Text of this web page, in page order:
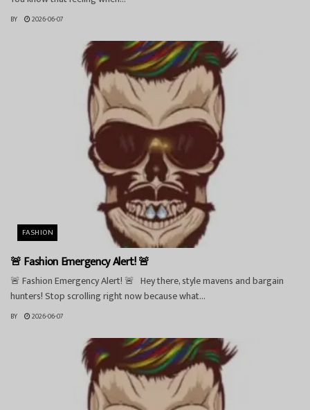
BY 2026-06-07
FASHION
🚨 Fashion Emergency Alert! 🚨
🚨 Fashion Emergency Alert! 🚨 Hey there, style mavens and bargain
hunters! Stop scrolling right now because what...
BY 2026-06-07